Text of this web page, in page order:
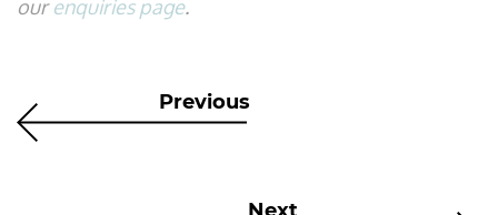
ourenquiries page.
Previous